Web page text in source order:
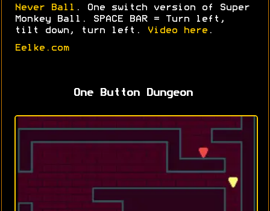
Never Ball . One switch version of Super
Monkey Ball. SPACE BAR = Turn left,
tilt down, turn left.
Video here .
Eelke.com
One Button Dungeon